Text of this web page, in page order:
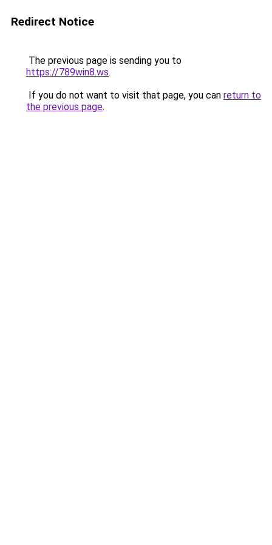
Redirect Notice
The previous page is sending you to
https://789win8.ws.
If you do not want to visit that page, you can return to
the previous page.